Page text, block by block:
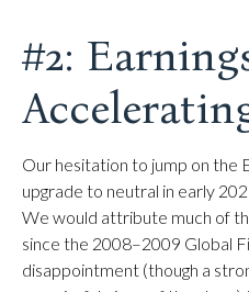
#2:
Our hesitation to jump on the
upgrade to neutral in early
We would attribute much of
since the 2008–2009 Global
disappointment (though a